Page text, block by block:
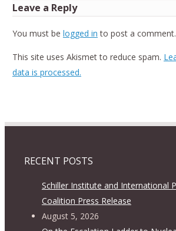
Leave a Reply
You must be logged in to post a comment.
This site uses Akismet to reduce spam.
data is processed.
RECENT POSTS
Schiller Institute and International
Coalition Press Release
August 5, 2026